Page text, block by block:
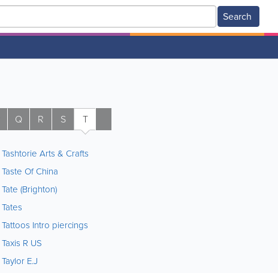
Search
Q R S T
Tashtorie Arts & Crafts
Taste Of China
Tate (Brighton)
Tates
Tattoos Intro piercings
Taxis R US
Taylor E.J